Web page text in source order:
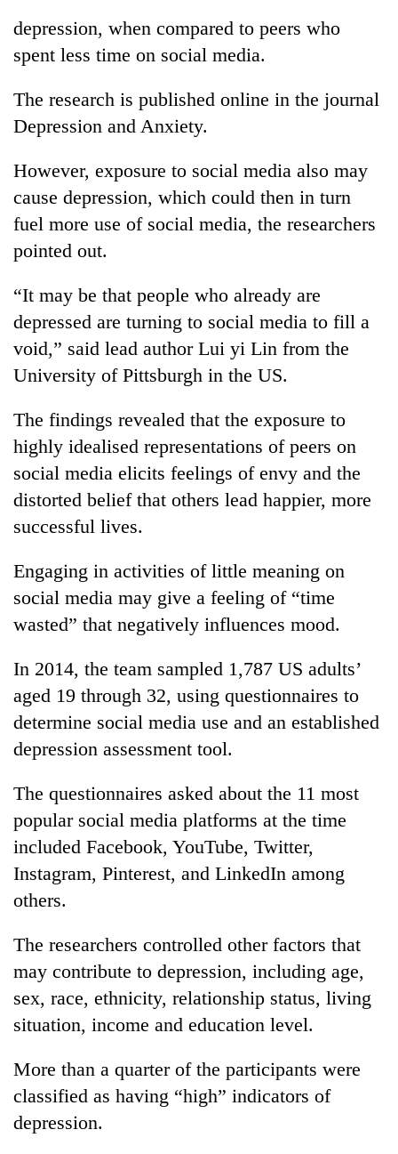
depression, when compared to peers who
spent less time on social media.
The research is published online in the journal
Depression and Anxiety.
However, exposure to social media also may
cause depression, which could then in turn
fuel more use of social media, the researchers
pointed out.
“It may be that people who already are
depressed are turning to social media to fill a
void,” said lead author Lui yi Lin from the
University of Pittsburgh in the US.
The findings revealed that the exposure to
highly idealised representations of peers on
social media elicits feelings of envy and the
distorted belief that others lead happier, more
successful lives.
Engaging in activities of little meaning on
social media may give a feeling of “time
wasted” that negatively influences mood.
In 2014, the team sampled 1,787 US adults’
aged 19 through 32, using questionnaires to
determine social media use and an established
depression assessment tool.
The questionnaires asked about the 11 most
popular social media platforms at the time
included Facebook, YouTube, Twitter,
Instagram, Pinterest, and LinkedIn among
others.
The researchers controlled other factors that
may contribute to depression, including age,
sex, race, ethnicity, relationship status, living
situation, income and education level.
More than a quarter of the participants were
classified as having “high” indicators of
depression.